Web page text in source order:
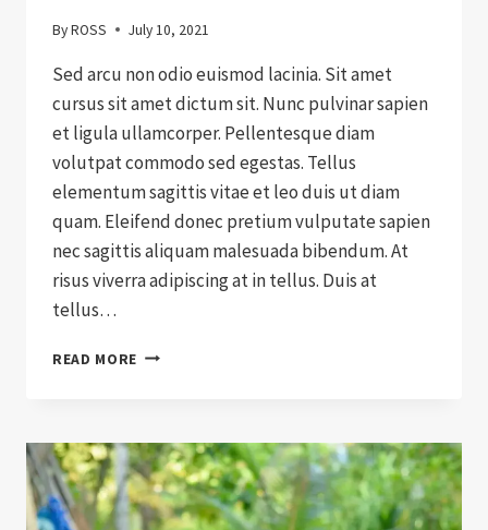
ByROSS July 10, 2021
Sed arcu non odio euismod lacinia. Sit amet
cursus sit amet dictum sit. Nunc pulvinar sapien
et ligula ullamcorper. Pellentesque diam
volutpat commodo sed egestas. Tellus
elementum sagittis vitae et leo duis ut diam
quam. Eleifend donec pretium vulputate sapien
nec sagittis aliquam malesuada bibendum. At
risus viverra adipiscing at in tellus. Duis at
tellus…
READ MORE NON-
FEWER